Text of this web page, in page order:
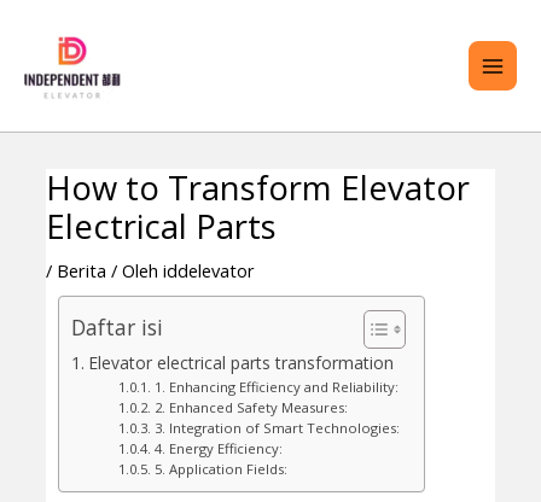
konten
How to Transform Elevator
Electrical Parts
/ Berita / Oleh iddelevator
Daftar isi
Elevator electrical parts transformation
1. Enhancing Efficiency and Reliability:
2. Enhanced Safety Measures:
3. Integration of Smart Technologies:
4. Energy Efficiency:
5. Application Fields:
Navigasi
pos